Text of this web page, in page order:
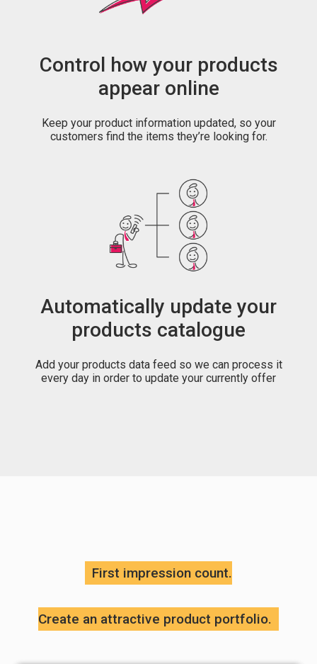
Control how your products
appear online
Keep your product information updated, so your
customers find the items they’re looking for.
Automatically update your
products catalogue
Add your products data feed so we can process it
every day in order to update your currently offer
First impression count.
Create an attractive product portfolio.